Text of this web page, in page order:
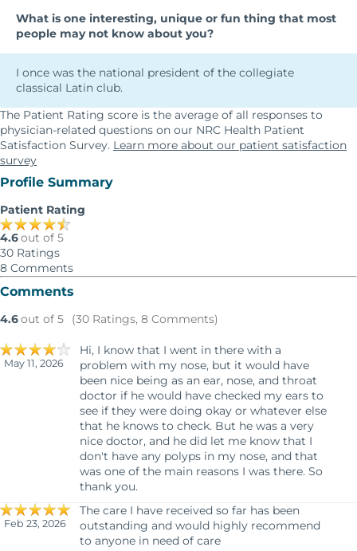
What is one interesting, unique or fun thing that most
people may not know about you?
I once was the national president of the collegiate
classical Latin club.
The Patient Rating score is the average of all responses to
physician-related questions on our NRC Health Patient
Satisfaction Survey. Learn more about our patient satisfaction
survey
Profile Summary
Patient Rating
4.6out of 5
30 Ratings
8 Comments
Comments
4.6out of 5 (30 Ratings, 8 Comments)
May 11, 2026
Hi, I know that I went in there with a
problem with my nose, but it would have
been nice being as an ear, nose, and throat
doctor if he would have checked my ears to
see if they were doing okay or whatever else
that he knows to check. But he was a very
nice doctor, and he did let me know that I
don't have any polyps in my nose, and that
was one of the main reasons I was there. So
thank you.
Feb 23, 2026
The care I have received so far has been
outstanding and would highly recommend
to anyone in need of care